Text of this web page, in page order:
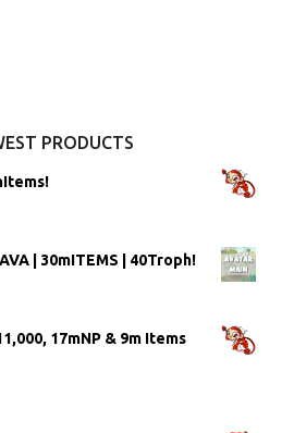
PRODUCTS
| 30mITEMS | 40Troph!
17mNP & 9m Items